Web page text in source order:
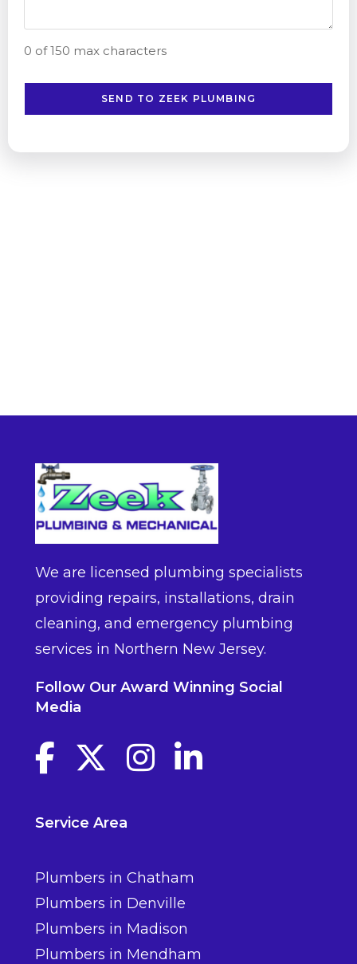
0 of 150 max characters
We are licensed plumbing specialists
providing repairs, installations, drain
cleaning, and emergency plumbing
services in Northern New Jersey.
Follow Our Award Winning Social
Media
Facebook link
Twitter linkInstagram link
linkedin link
Service Area
Plumbers in Chatham
Plumbers in Denville
Plumbers in Madison
Plumbers in Mendham